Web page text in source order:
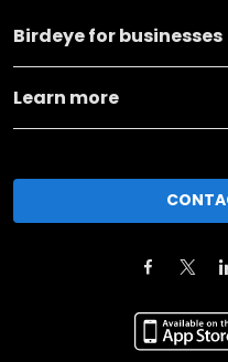
Birdeye for businesses
Learn more